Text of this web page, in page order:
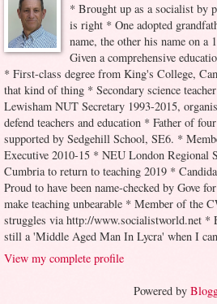
* Brought up as a socialist by
is right * One adopted
name, the other his name on a
Given a comprehensive
* First-class degree from King's College,
that kind of thing * Secondary science
Lewisham NUT Secretary 1993-2015,
defend teachers and education * Father of
supported by Sedgehill School, SE6. *
Executive 2010-15 * NEU London Regional
Cumbria to return to teaching 2019 *
Proud to have been name-checked by Gove
make teaching unbearable * Member of the
struggles via http://www.socialistworld.net *
still a 'Middle Aged Man In Lycra' when I
View my complete profile
Powered by